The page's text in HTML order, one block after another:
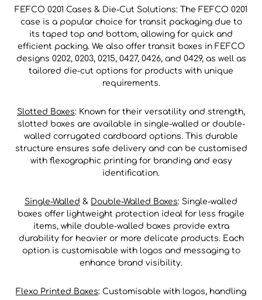
FEFCO 0201 Cases & Die-Cut Solutions: The FEFCO 0201
case is a popular choice for transit packaging due to
its taped top and bottom, allowing for quick and
efficient packing. We also offer transit boxes in FEFCO
designs 0202, 0203, 0215, 0427, 0426, and 0429, as well as
tailored die-cut options for products with unique
requirements.
Slotted Boxes: Known for their versatility and strength,
slotted boxes are available in single-walled or double-
walled corrugated cardboard options. This durable
structure ensures safe delivery and can be customised
with flexographic printing for branding and easy
identification.
Single-Walled & Double-Walled Boxes: Single-walled
boxes offer lightweight protection ideal for less fragile
items, while double-walled boxes provide extra
durability for heavier or more delicate products. Each
option is customisable with logos and messaging to
enhance brand visibility.
Flexo Printed Boxes: Customisable with logos, handling